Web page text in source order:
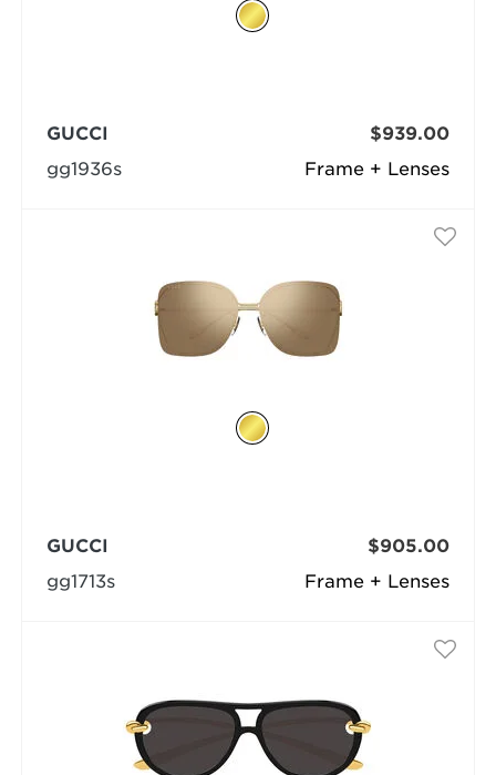
Frame + Lenses
GUCCI
gg1936s
$939.00
Frame + Lenses
GUCCI
gg1713s
$905.00